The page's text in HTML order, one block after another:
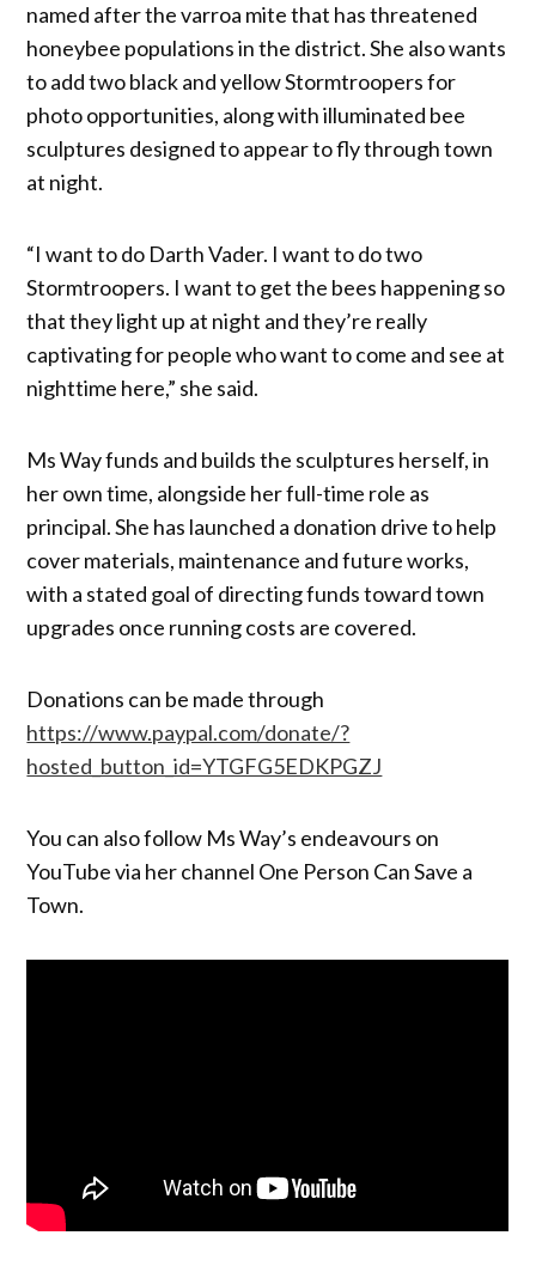
named after the varroa mite that has threatened
honeybee populations in the district. She also wants
to add two black and yellow Stormtroopers for
photo opportunities, along with illuminated bee
sculptures designed to appear to fly through town
at night.
“I want to do Darth Vader. I want to do two
Stormtroopers. I want to get the bees happening so
that they light up at night and they’re really
captivating for people who want to come and see at
nighttime here,” she said.
Ms Way funds and builds the sculptures herself, in
her own time, alongside her full-time role as
principal. She has launched a donation drive to help
cover materials, maintenance and future works,
with a stated goal of directing funds toward town
upgrades once running costs are covered.
Donations can be made through
https://www.paypal.com/donate/?
hosted_button_id=YTGFG5EDKPGZJ
You can also follow Ms Way’s endeavours on
YouTube via her channel One Person Can Save a
Town.